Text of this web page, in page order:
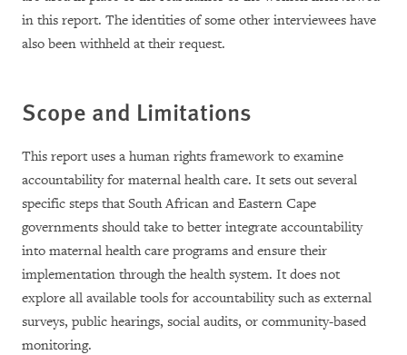
in this report. The identities of some other interviewees have
also been withheld at their request.
Scope and Limitations
This report uses a human rights framework to examine
accountability for maternal health care. It sets out several
specific steps that South African and Eastern Cape
governments should take to better integrate accountability
into maternal health care programs and ensure their
implementation through the health system. It does not
explore all available tools for accountability such as external
surveys, public hearings, social audits, or community-based
monitoring.